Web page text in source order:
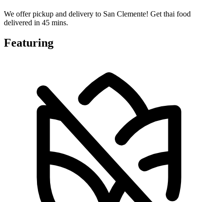
We offer pickup and delivery to San Clemente! Get thai food
delivered in 45 mins.
Featuring